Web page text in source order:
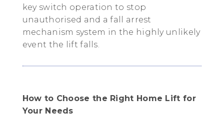
key switch operation to stop
unauthorised and a fall arrest
mechanism system in the highly unlikely
event the lift falls.
How to Choose the Right Home Lift for
Your Needs